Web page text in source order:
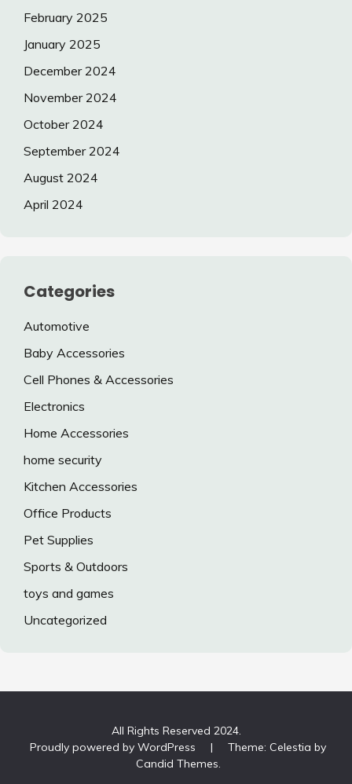
February 2025
January 2025
December 2024
November 2024
October 2024
September 2024
August 2024
April 2024
Categories
Automotive
Baby Accessories
Cell Phones & Accessories
Electronics
Home Accessories
home security
Kitchen Accessories
Office Products
Pet Supplies
Sports & Outdoors
toys and games
Uncategorized
All Rights Reserved 2024.
Proudly powered by WordPress
|
Theme: Celestia by
Candid Themes.